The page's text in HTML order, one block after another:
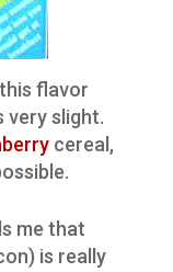
this flavor
very slight.
cereal,
me that
is really